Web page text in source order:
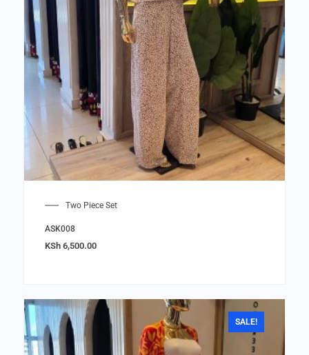
Two Piece Set
ASK008
KSh 6,500.00
SALE!